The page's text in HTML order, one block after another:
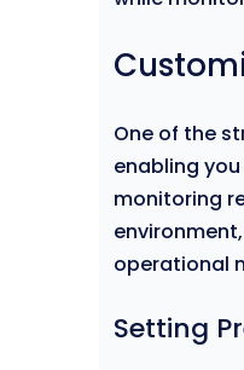
One of the
enabling
monitoring
operational
Setting